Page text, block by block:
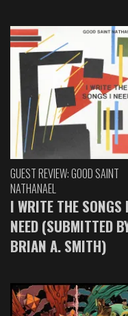
GUEST REVIEW: GOOD SAINT
NATHANAEL
I WRITE THE SONGS I
NEED (SUBMITTED
BRIAN A. SMITH)